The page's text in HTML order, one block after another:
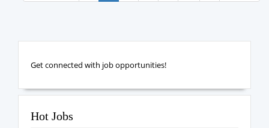
Get connected with job opportunities!
Hot Jobs